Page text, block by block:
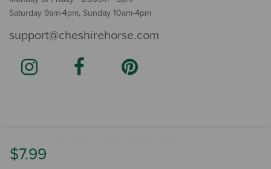
$7.99
Saturday 9am-4pm, Sunday 10am-4pm
support@cheshirehorse.com